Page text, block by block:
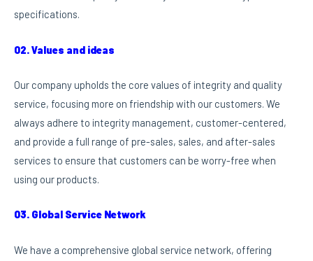
specifications.
02. Values and ideas
Our company upholds the core values of integrity and quality
service, focusing more on friendship with our customers. We
always adhere to integrity management, customer-centered,
and provide a full range of pre-sales, sales, and after-sales
services to ensure that customers can be worry-free when
using our products.
03. Global Service Network
We have a comprehensive global service network, offering